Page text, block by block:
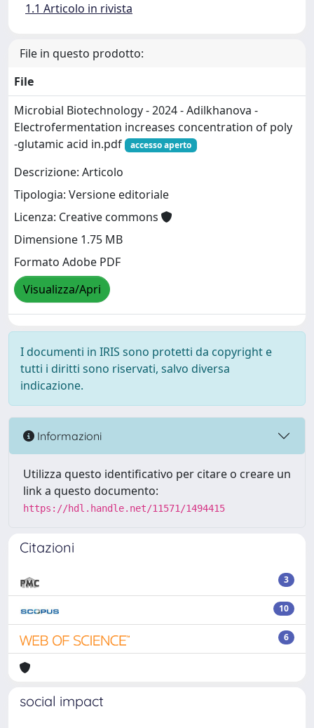
1.1 Articolo in rivista
File in questo prodotto:
File
Microbial Biotechnology - 2024 - Adilkhanova -
Electrofermentation increases concentration of poly
‐glutamic acid in.pdf
accesso aperto
Descrizione: Articolo
Tipologia: Versione editoriale
Licenza: Creative commons
Dimensione 1.75 MB
Formato Adobe PDF
Visualizza/Apri
I documenti in IRIS sono protetti da copyright e
tutti i diritti sono riservati, salvo diversa
indicazione.
Informazioni
Utilizza questo identificativo per citare o creare un
link a questo documento:
https://hdl.handle.net/11571/1494415
Citazioni
3
10
6
social impact